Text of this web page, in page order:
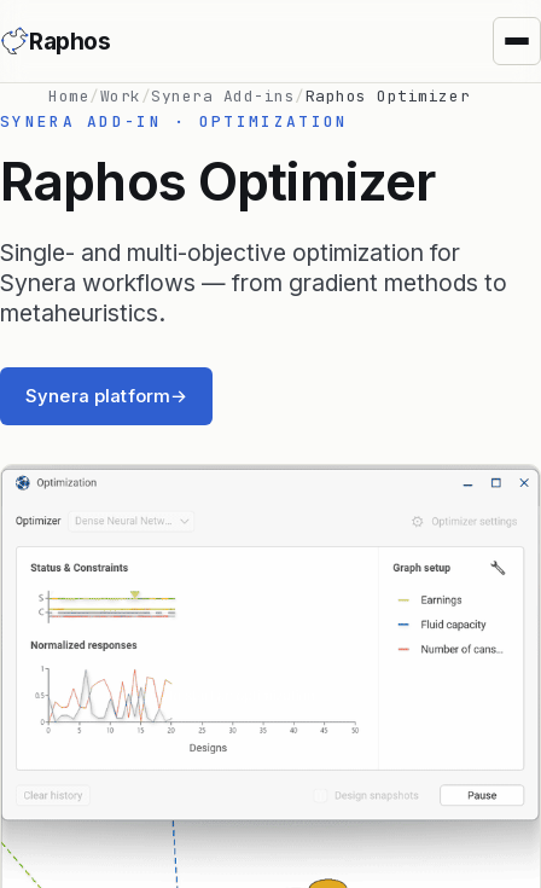
Raphos
Synera Add-ins
Raphos Optimizer
SimScale Connector
Grasshopper / Rhino Plugins
Dodo
Websites & Products
Home /Work /Synera Add-ins /Raphos Optimizer
SYNERA ADD-IN · OPTIMIZATION
Raphos Optimizer
Single- and multi-objective optimization for
Synera workflows — from gradient methods to
metaheuristics.
Synera platform→